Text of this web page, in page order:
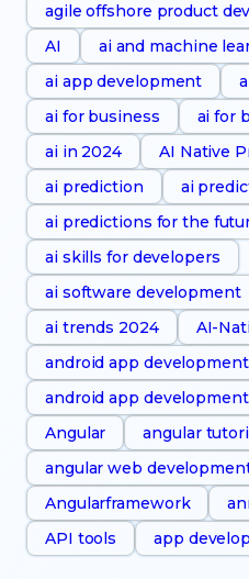
agile offshore product
AI
ai and machine
ai app development
ai for business
ai for
ai in 2024
AI Native
ai prediction
ai
ai predictions for the
ai skills for developers
ai software development
ai trends 2024
AI-
android app development
android app
Angular
angular
angular web
Angularframework
API tools
app